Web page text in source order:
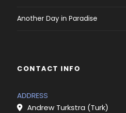
Another Day in Paradise
CONTACT INFO
ADDRESS
Andrew Turkstra (Turk)